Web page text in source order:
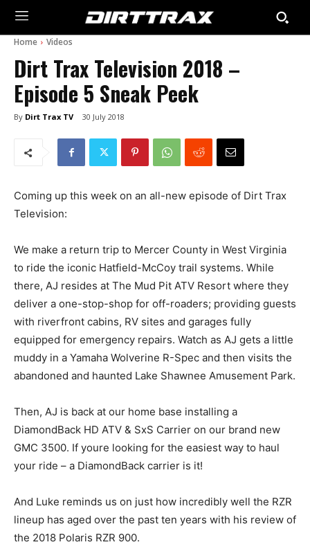
Home Videos
Dirt Trax Television 2018 –
Episode 5 Sneak Peek
By Dirt Trax TV 30 July 2018
Coming up this week on an all-new episode of Dirt Trax
Television:
We make a return trip to Mercer County in West Virginia
to ride the iconic Hatfield-McCoy trail systems. While
there, AJ resides at The Mud Pit ATV Resort where they
deliver a one-stop-shop for off-roaders; providing guests
with riverfront cabins, RV sites and garages fully
equipped for emergency repairs. Watch as AJ gets a little
muddy in a Yamaha Wolverine R-Spec and then visits the
abandoned and haunted Lake Shawnee Amusement Park.
Then, AJ is back at our home base installing a
DiamondBack HD ATV & SxS Carrier on our brand new
GMC 3500. If youre looking for the easiest way to haul
your ride – a DiamondBack carrier is it!
And Luke reminds us on just how incredibly well the RZR
lineup has aged over the past ten years with his review of
the 2018 Polaris RZR 900.